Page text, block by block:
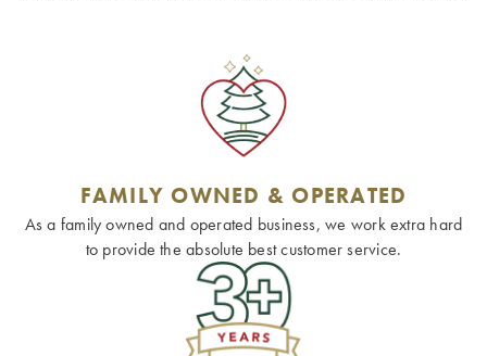
FAMILY OWNED & OPERATED
As a family owned and operated business, we work extra hard
to provide the absolute best customer service.